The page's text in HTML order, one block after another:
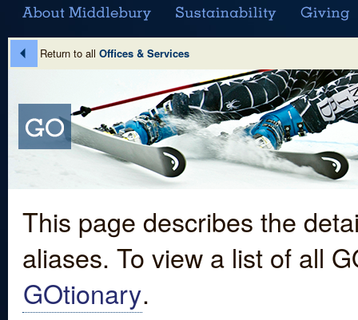
Return to all Offices & Services
This page describes the
aliases. To view a list of all
GOtionary.